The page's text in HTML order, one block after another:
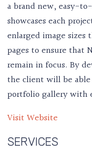
a brand new, easy-
showcases each
enlarged image
pages to ensure that
remain in focus. By
the client will be
portfolio gallery with
Visit Website
SERVICES